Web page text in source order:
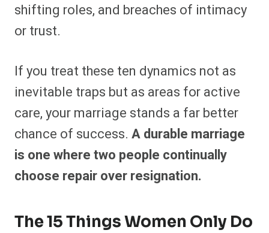
shifting roles, and breaches of intimacy
or trust.
If you treat these ten dynamics not as
inevitable traps but as areas for active
care, your marriage stands a far better
chance of success. A durable marriage
is one where two people continually
choose repair over resignation.
The 15 Things Women Only Do